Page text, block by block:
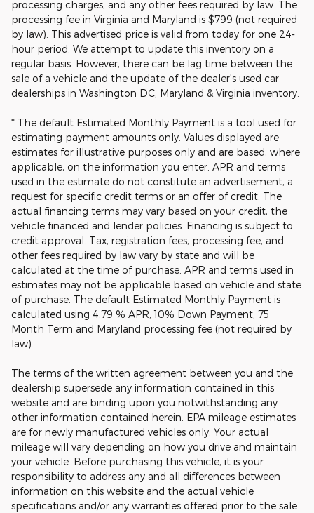
processing charges, and any other fees required by law. The
processing fee in Virginia and Maryland is $799 (not required
by law). This advertised price is valid from today for one 24-
hour period. We attempt to update this inventory on a
regular basis. However, there can be lag time between the
sale of a vehicle and the update of the dealer's used car
dealerships in Washington DC, Maryland & Virginia inventory.
* The default Estimated Monthly Payment is a tool used for
estimating payment amounts only. Values displayed are
estimates for illustrative purposes only and are based, where
applicable, on the information you enter. APR and terms
used in the estimate do not constitute an advertisement, a
request for specific credit terms or an offer of credit. The
actual financing terms may vary based on your credit, the
vehicle financed and lender policies. Financing is subject to
credit approval. Tax, registration fees, processing fee, and
other fees required by law vary by state and will be
calculated at the time of purchase. APR and terms used in
estimates may not be applicable based on vehicle and state
of purchase. The default Estimated Monthly Payment is
calculated using 4.79 % APR, 10% Down Payment, 75
Month Term and Maryland processing fee (not required by
law).
The terms of the written agreement between you and the
dealership supersede any information contained in this
website and are binding upon you notwithstanding any
other information contained herein. EPA mileage estimates
are for newly manufactured vehicles only. Your actual
mileage will vary depending on how you drive and maintain
your vehicle. Before purchasing this vehicle, it is your
responsibility to address any and all differences between
information on this website and the actual vehicle
specifications and/or any warranties offered prior to the sale